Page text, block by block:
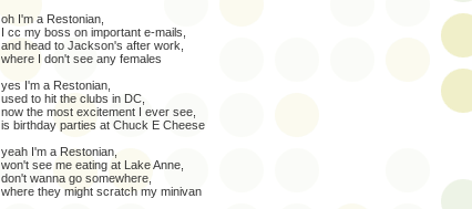
oh I'm a Restonian,
I cc my boss on important e-mails,
and head to Jackson's after work,
where I don't see any females
yes I'm a Restonian,
used to hit the clubs in DC,
now the most excitement I ever see,
is birthday parties at Chuck E Cheese
yeah I'm a Restonian,
won't see me eating at Lake Anne,
don't wanna go somewhere,
where they might scratch my minivan